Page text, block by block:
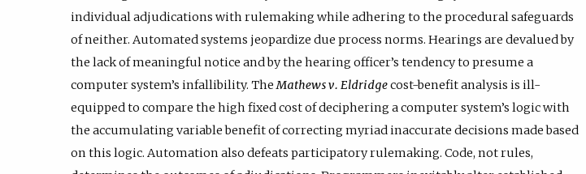
individual adjudications with rulemaking while adhering to the procedural safeguards
of neither. Automated systems jeopardize due process norms. Hearings are devalued by
the lack of meaningful notice and by the hearing officer’s tendency to presume a
computer system’s infallibility. The Mathews v. Eldridgecost-benefit analysis is ill-
equipped to compare the high fixed cost of deciphering a computer system’s logic with
the accumulating variable benefit of correcting myriad inaccurate decisions made based
on this logic. Automation also defeats participatory rulemaking. Code, not rules,